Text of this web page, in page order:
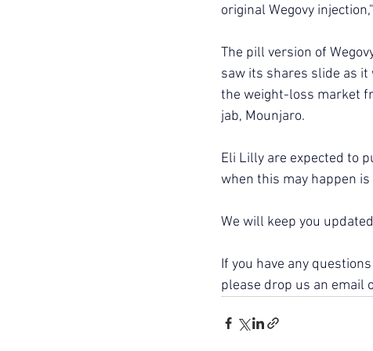
original Wegovy
The pill version of
saw its shares slide as
the weight-loss market
jab, Mounjaro.
Eli Lilly are expected to
when this may happen
We will keep you
If you have any
please drop us an email